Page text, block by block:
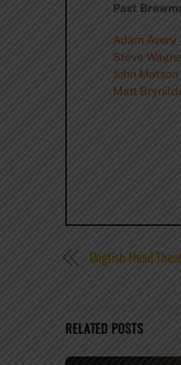
Past
Adam Avery
Steve
John
Matt
Dogfish Head
RELATED POSTS